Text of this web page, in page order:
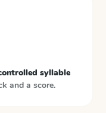
syllable
and a score.